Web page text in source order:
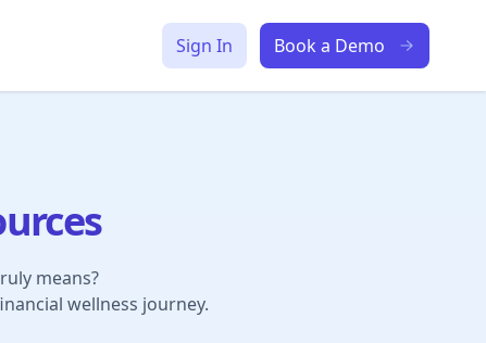
Sign In Book a Demo
means?
wellness journey.